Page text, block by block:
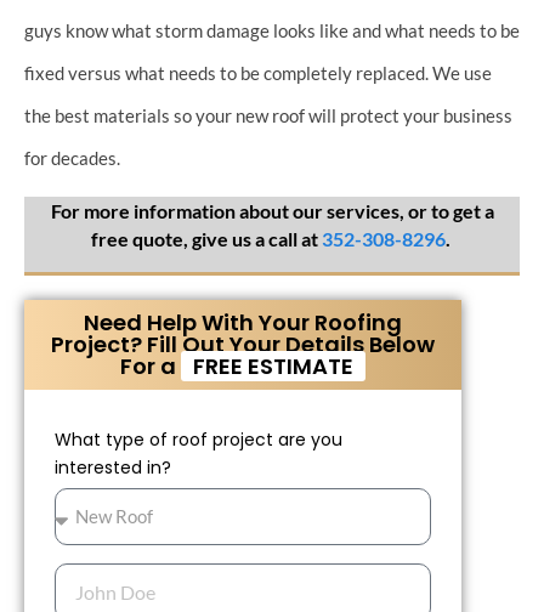
guys know what storm damage looks like and what needs to be
fixed versus what needs to be completely replaced. We use
the best materials so your new roof will protect your business
for decades.
For more information about our services, or to get a
free quote, give us a call at 352-308-8296.​
Need Help With Your Roofing
Project? Fill Out Your Details Below
For a FREE ESTIMATE
What type of roof project are you
interested in?